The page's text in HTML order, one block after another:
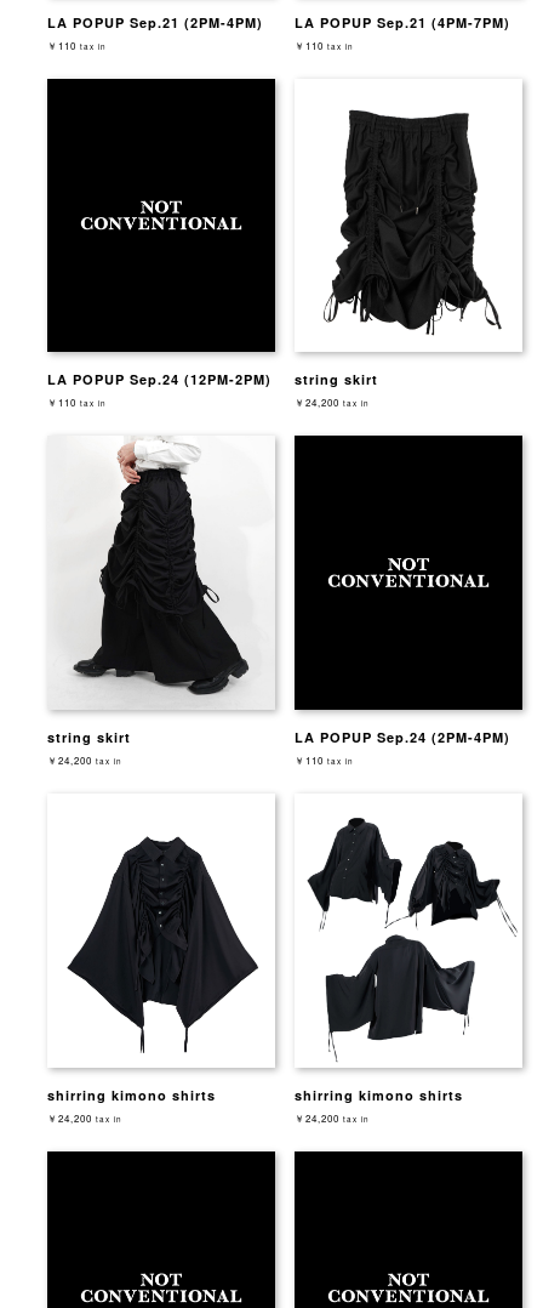
LA POPUP Sep.21 (2PM-4PM)
￥110 tax in
LA POPUP Sep.21 (4PM-7PM)
￥110 tax in
LA POPUP Sep.24 (12PM-2PM)
￥110 tax in
string skirt
￥24,200 tax in
string skirt
￥24,200 tax in
LA POPUP Sep.24 (2PM-4PM)
￥110 tax in
shirring kimono shirts
￥24,200 tax in
shirring kimono shirts
￥24,200 tax in